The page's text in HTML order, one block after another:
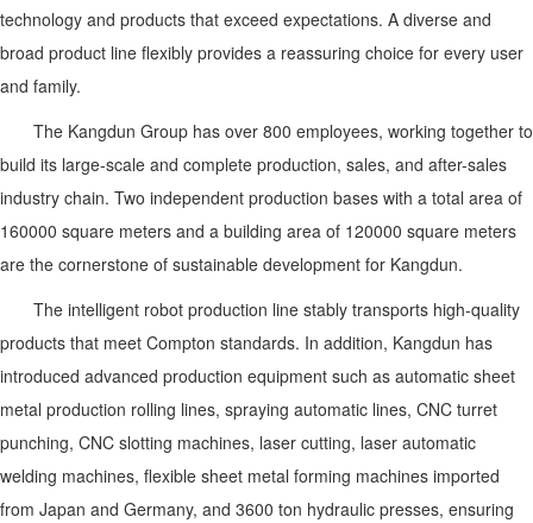
technology and products that exceed expectations. A diverse and
broad product line flexibly provides a reassuring choice for every user
and family.
The Kangdun Group has over 800 employees, working together to
build its large-scale and complete production, sales, and after-sales
industry chain. Two independent production bases with a total area of
160000 square meters and a building area of 120000 square meters
are the cornerstone of sustainable development for Kangdun.
The intelligent robot production line stably transports high-quality
products that meet Compton standards. In addition, Kangdun has
introduced advanced production equipment such as automatic sheet
metal production rolling lines, spraying automatic lines, CNC turret
punching, CNC slotting machines, laser cutting, laser automatic
welding machines, flexible sheet metal forming machines imported
from Japan and Germany, and 3600 ton hydraulic presses, ensuring